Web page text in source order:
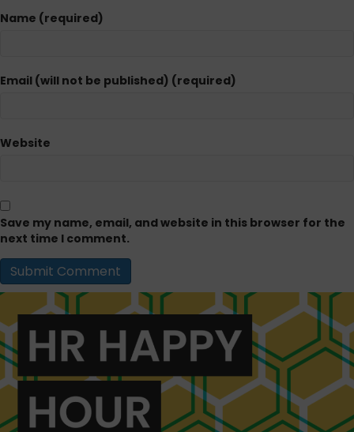
Name (required)
Email (will not be published) (required)
Website
Save my name, email, and website in this browser for the
next time I comment.